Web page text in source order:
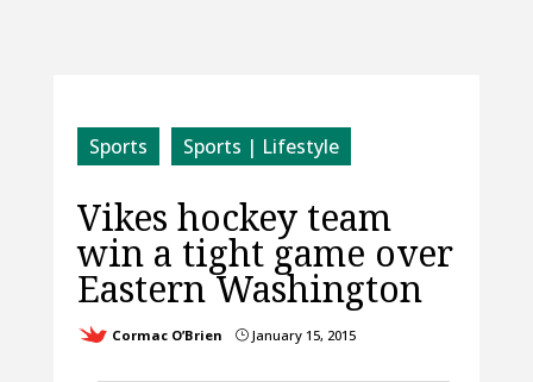
Sports Sports | Lifestyle
Vikes hockey team
win a tight game over
Eastern Washington
Cormac O’Brien }January 15, 2015